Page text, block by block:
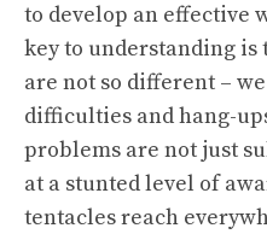
to develop an effective
key to understanding
are not so different –
difficulties and hang-
problems are not just
at a stunted level of
tentacles reach